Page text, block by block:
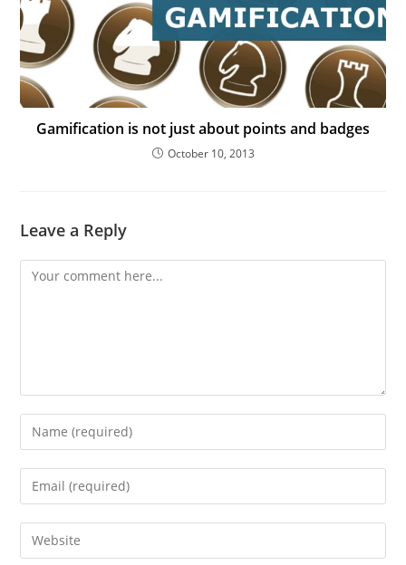
Gamification is not just about points and badges
October 10, 2013
Leave a Reply